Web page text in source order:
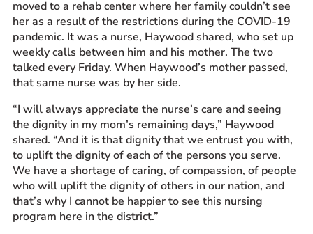
moved to a rehab center where her family couldn’t see
her as a result of the restrictions during the COVID-19
pandemic. It was a nurse, Haywood shared, who set up
weekly calls between him and his mother. The two
talked every Friday. When Haywood’s mother passed,
that same nurse was by her side.
“I will always appreciate the nurse’s care and seeing
the dignity in my mom’s remaining days,” Haywood
shared. “And it is that dignity that we entrust you with,
to uplift the dignity of each of the persons you serve.
We have a shortage of caring, of compassion, of people
who will uplift the dignity of others in our nation, and
that’s why I cannot be happier to see this nursing
program here in the district.”